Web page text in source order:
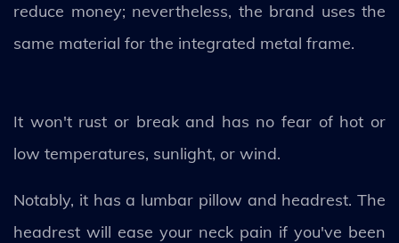
reduce money; nevertheless, the brand uses the
same material for the integrated metal frame.
It won't rust or break and has no fear of hot or
low temperatures, sunlight, or wind.
Notably, it has a lumbar pillow and headrest. The
headrest will ease your neck pain if you've been